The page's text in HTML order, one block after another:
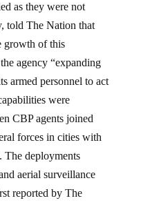
as they were not
told The Nation that
growth of this
agency “expanding
armed personnel to act
were
CBP agents joined
forces in cities with
The deployments
aerial surveillance
reported by The